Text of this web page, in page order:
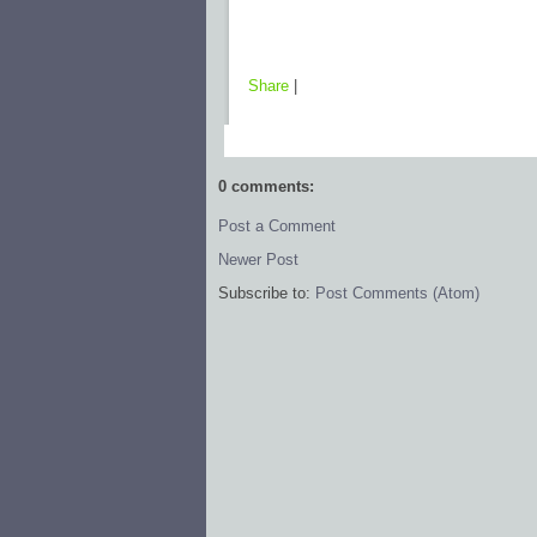
Share
0 comments:
Post a Comment
Newer Post
Subscribe to: Post Comments (Atom)